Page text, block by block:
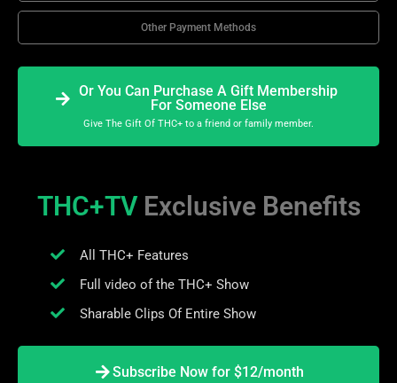
Other Payment Methods
Or You Can Purchase A Gift Membership
For Someone Else
Give The Gift Of THC+ to a friend or family member.
THC+TV Exclusive Benefits
All THC+ Features
Full video of the THC+ Show
Sharable Clips Of Entire Show
Subscribe Now for $12/month